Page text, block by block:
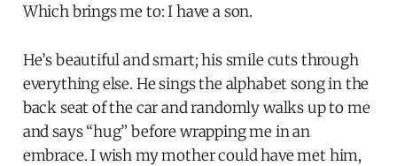
Which brings me to: I have a son.
He’s beautiful and smart; his smile cuts through
everything else. He sings the alphabet song in the
back seat of the car and randomly walks up to me
and says “hug” before wrapping me in an
embrace. I wish my mother could have met him,